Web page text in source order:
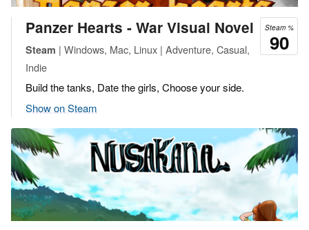
Steam %
90
Panzer Hearts - War Visual Novel
Steam | Windows, Mac, Linux | Adventure, Casual,
Indie
Build the tanks, Date the girls, Choose your side.
Show on Steam